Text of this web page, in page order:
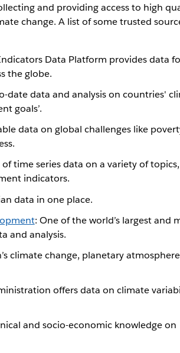
and providing access to high
change. A list of some trusted
Data Platform provides data
the globe.
date data and analysis on countries'
goals’.
data on global challenges like
time series data on a variety of topics,
indicators.
data in one place.
: One of the world’s largest and
and analysis.
climate change, planetary
offers data on climate
and socio-economic knowledge on